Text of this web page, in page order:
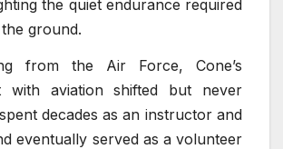
the quiet endurance required
ground.
from the Air Force, Cone’s
with aviation shifted but never
decades as an instructor and
eventually served as a volunteer